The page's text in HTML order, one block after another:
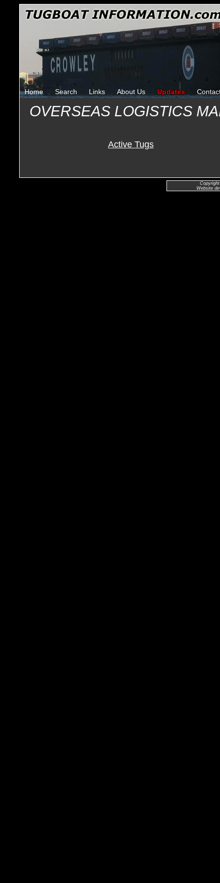
Home Search Links About Us Updates
OVERSEAS LOGISTICS
Active Tugs
Website